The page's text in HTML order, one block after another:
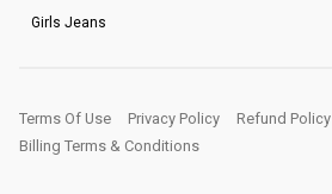
Girls Jeans
Terms Of Use Privacy Policy
Refund Policy
Billing Terms & Conditions